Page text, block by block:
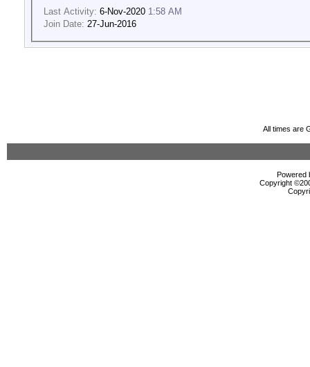
Last Activity: 6-Nov-2020 1:58 AM
Join Date: 27-Jun-2016
All times are
Powered
Copyright